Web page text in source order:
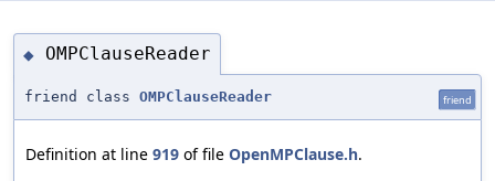
◆ OMPClauseReader
friend class OMPClauseReader friend
Definition at line 919 of file OpenMPClause.h.